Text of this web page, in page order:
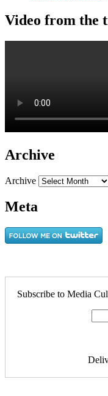
Video from the
Archive
Archive
Meta
Subscribe to Media